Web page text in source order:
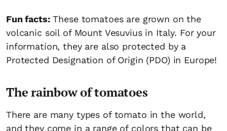
Fun facts:These tomatoes are grown on the
volcanic soil of Mount Vesuvius in Italy. For your
information, they are also protected by a
Protected Designation of Origin (PDO) in Europe!
The rainbow of tomatoes
There are many types of tomato in the world,
and they come in a range of colors that can be